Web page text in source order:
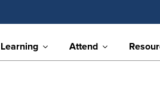
Learning Attend